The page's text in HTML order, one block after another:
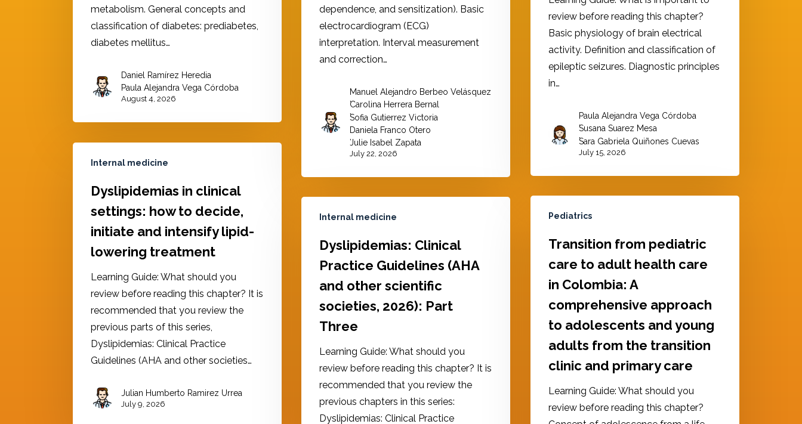
metabolism. General concepts and
classification of diabetes: prediabetes,
diabetes mellitus…
Daniel Ramírez Heredia
,
Paula Alejandra Vega Córdoba
August 4, 2026
dependence, and sensitization). Basic
electrocardiogram (ECG)
interpretation. Interval measurement
and correction…
Manuel Alejandro Berbeo Velásquez
,
Carolina Herrera Bernal
,
Sofia Gutierrez Victoria
,
Daniela Franco Otero
,
Julie Isabel Zapata
July 22, 2026
review before reading this chapter?
Basic physiology of brain electrical
activity. Definition and classification of
epileptic seizures. Diagnostic principles
in…
Paula Alejandra Vega Córdoba
,
Susana Suarez Mesa
,
Sara Gabriela Quiñones Cuevas
July 15, 2026
Internal medicine
Dyslipidemias in clinical
settings: how to decide,
initiate and intensify lipid-
lowering treatment
Learning Guide: What should you
review before reading this chapter? It is
recommended that you review the
previous parts of this series,
Dyslipidemias: Clinical Practice
Guidelines (AHA and other societies…
Julian Humberto Ramirez Urrea
July 9, 2026
Pediatrics
Transition from pediatric
care to adult health care
in Colombia: A
comprehensive approach
to adolescents and young
adults from the transition
clinic and primary care
Learning Guide: What should you
review before reading this chapter?
Internal medicine
Dyslipidemias: Clinical
Practice Guidelines (AHA
and other scientific
societies, 2026): Part
Three
Learning Guide: What should you
review before reading this chapter? It is
recommended that you review the
previous chapters in this series:
Dyslipidemias: Clinical Practice